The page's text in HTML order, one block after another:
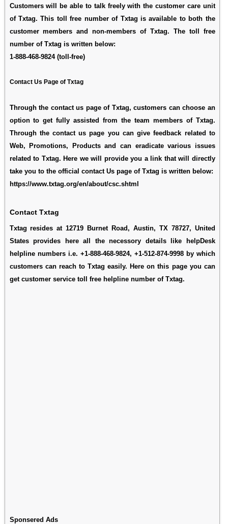
Customers will be able to talk freely with the customer care unit
of Txtag. This toll free number of Txtag is available to both the
customer members and non-members of Txtag. The toll free
number of Txtag is written below:
1-888-468-9824 (toll-free)
Contact Us Page of Txtag
Through the contact us page of Txtag, customers can choose an
option to get fully assisted from the team members of Txtag.
Through the contact us page you can give feedback related to
Web, Promotions, Products and can eradicate various issues
related to Txtag. Here we will provide you a link that will directly
take you to the official contact Us page of Txtag is written below:
https://www.txtag.org/en/about/csc.shtml
Contact Txtag
Txtag resides at 12719 Burnet Road, Austin, TX 78727, United
States provides here all the necessory details like helpDesk
helpline numbers i.e. +1-888-468-9824, +1-512-874-9998 by which
customers can reach to Txtag easily. Here on this page you can
get customer service toll free helpline number of Txtag.
Sponsered Ads